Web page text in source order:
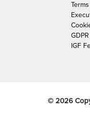
IGF
© 2026